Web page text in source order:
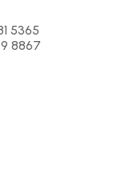
5365
8867